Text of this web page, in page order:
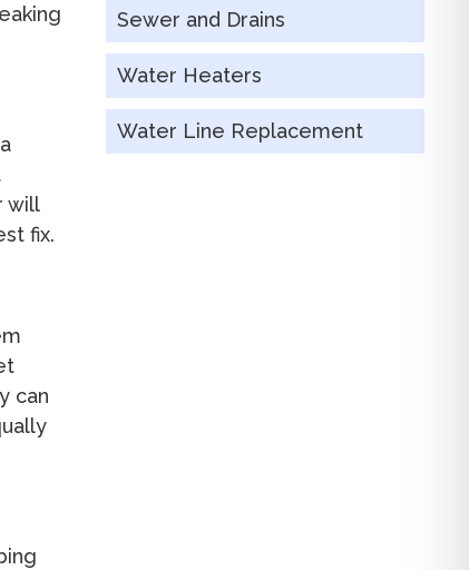
will
fix.
can
Sewer and Drains
Water Heaters
Water Line Replacement